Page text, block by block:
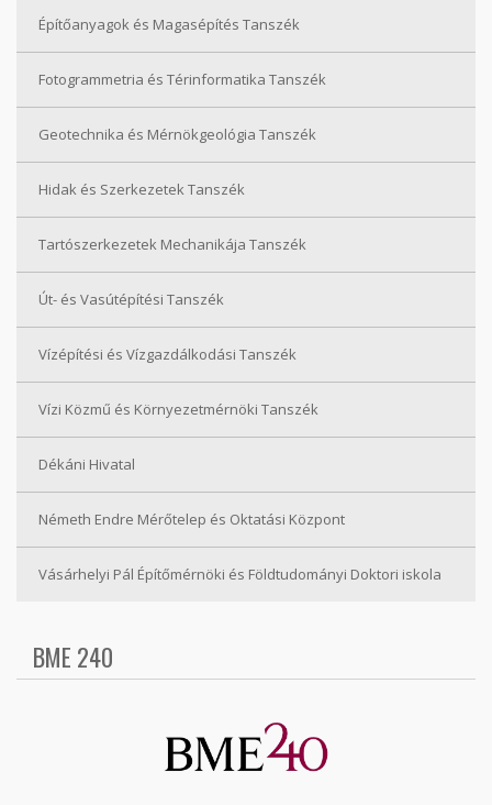
Építőanyagok és Magasépítés Tanszék
Fotogrammetria és Térinformatika Tanszék
Geotechnika és Mérnökgeológia Tanszék
Hidak és Szerkezetek Tanszék
Tartószerkezetek Mechanikája Tanszék
Út- és Vasútépítési Tanszék
Vízépítési és Vízgazdálkodási Tanszék
Vízi Közmű és Környezetmérnöki Tanszék
Dékáni Hivatal
Németh Endre Mérőtelep és Oktatási Központ
Vásárhelyi Pál Építőmérnöki és Földtudományi Doktori iskola
BME 240